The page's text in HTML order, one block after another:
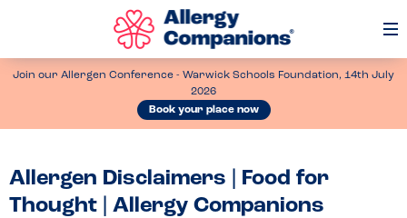
Join our Allergen Conference - Warwick Schools Foundation, 14th July
2026
Book your place now
Allergen Disclaimers | Food for
Thought | Allergy Companions